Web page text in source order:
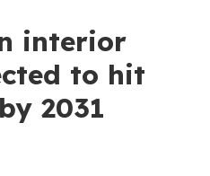
interior
to hit
2031